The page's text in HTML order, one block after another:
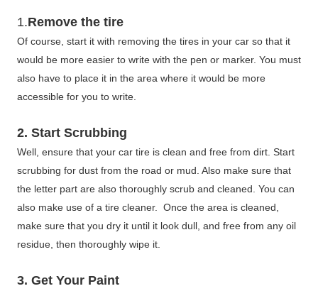
1.Remove the tire
Of course, start it with removing the tires in your car so that it
would be more easier to write with the pen or marker. You must
also have to place it in the area where it would be more
accessible for you to write.
2. Start Scrubbing
Well, ensure that your car tire is clean and free from dirt. Start
scrubbing for dust from the road or mud. Also make sure that
the letter part are also thoroughly scrub and cleaned. You can
also make use of a tire cleaner. Once the area is cleaned,
make sure that you dry it until it look dull, and free from any oil
residue, then thoroughly wipe it.
3. Get Your Paint